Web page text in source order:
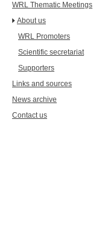
WRL Thematic Meetings
About us
WRL Promoters
Scientific secretariat
Supporters
Links and sources
News archive
Contact us